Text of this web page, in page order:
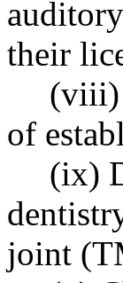
their
(viii)
of
(ix)
joint